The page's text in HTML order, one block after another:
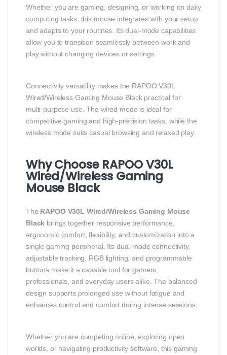
Whether you are gaming, designing, or working on daily
computing tasks, this mouse integrates with your setup
and adapts to your routines. Its dual‑mode capabilities
allow you to transition seamlessly between work and
play without changing devices or settings.
Connectivity versatility makes the RAPOO V30L
Wired/Wireless Gaming Mouse Black practical for
multi‑purpose use. The wired mode is ideal for
competitive gaming and high‑precision tasks, while the
wireless mode suits casual browsing and relaxed play.
Why Choose RAPOO V30L
Wired/Wireless Gaming
Mouse Black
The RAPOO V30L Wired/Wireless Gaming Mouse
Black brings together responsive performance,
ergonomic comfort, flexibility, and customization into a
single gaming peripheral. Its dual‑mode connectivity,
adjustable tracking, RGB lighting, and programmable
buttons make it a capable tool for gamers,
professionals, and everyday users alike. The balanced
design supports prolonged use without fatigue and
enhances control and comfort during intense sessions.
Whether you are competing online, exploring open
worlds, or navigating productivity software, this gaming